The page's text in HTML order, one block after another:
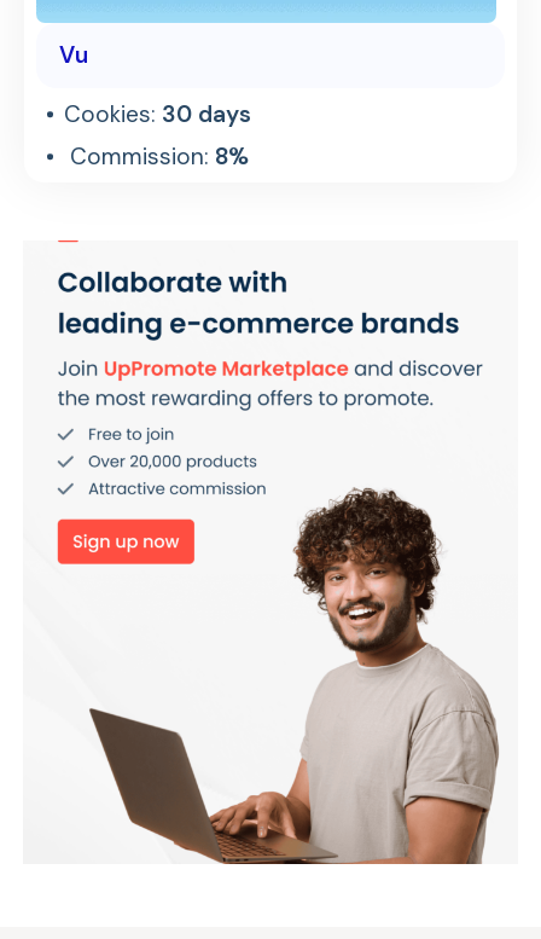
Vu
Cookies: 30 days
Commission: 8%